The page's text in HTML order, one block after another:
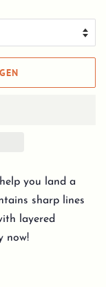
you land a
sharp lines
layered
now!